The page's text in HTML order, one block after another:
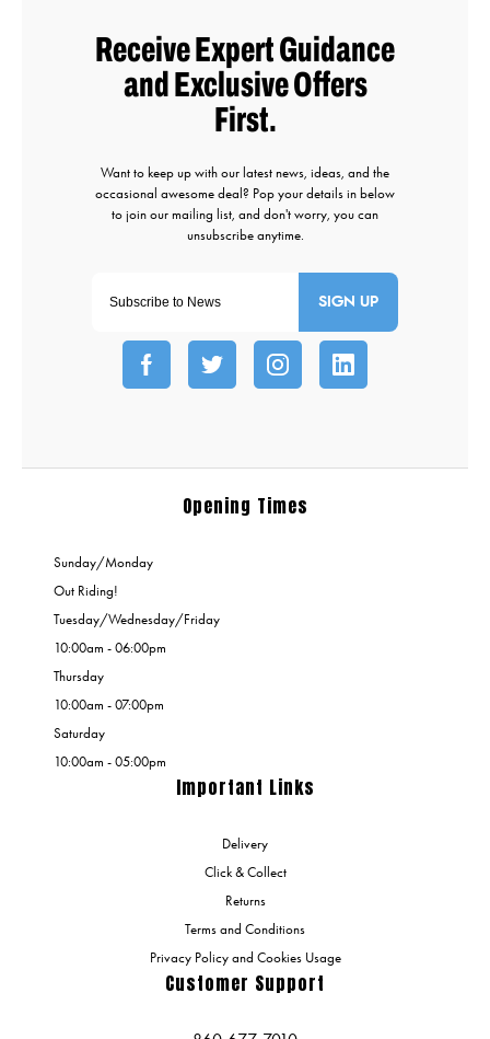
SIGN UP
Important Links
Delivery
Click & Collect
Returns
Terms and Conditions
Privacy Policy and Cookies Usage
Customer Support
Opening Times
Sunday/Monday
Out Riding!
Tuesday/Wednesday/Friday
10:00am - 06:00pm
Thursday
10:00am - 07:00pm
Saturday
10:00am - 05:00pm